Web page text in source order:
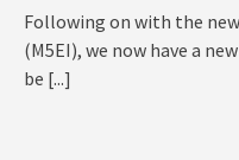
Following on with the
(M5EI), we now have a
be [...]